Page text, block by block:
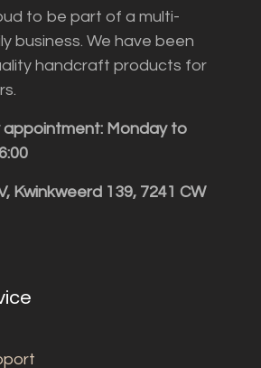
to be part of a multi-
business. We have been
handcraft products for
appointment: Monday to
Kwinkweerd 139, 7241 CW